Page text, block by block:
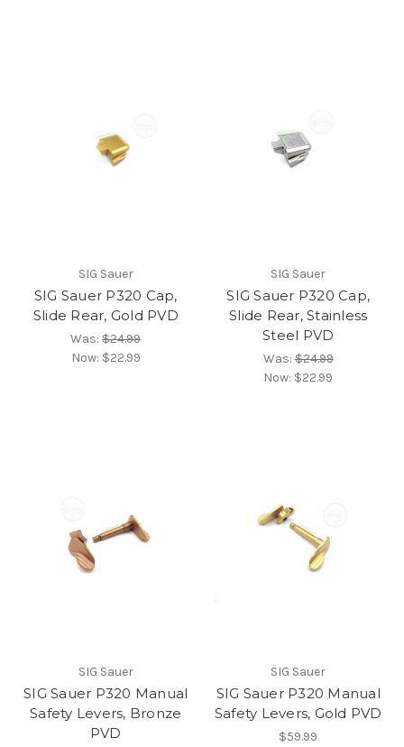
SIG Sauer
SIG Sauer P320 Cap,
Slide Rear, Gold PVD
Was:$24.99
Now: $22.99
SIG Sauer
SIG Sauer P320 Cap,
Slide Rear, Stainless
Steel PVD
Was:$24.99
Now: $22.99
SIG Sauer
SIG Sauer P320 Manual
Safety Levers, Bronze
PVD
SIG Sauer
SIG Sauer P320 Manual
Safety Levers, Gold PVD
$59.99